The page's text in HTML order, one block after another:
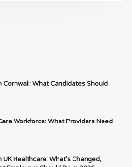
Cornwall: What Candidates Should
Workforce: What Providers Need
Healthcare: What’s Changed,